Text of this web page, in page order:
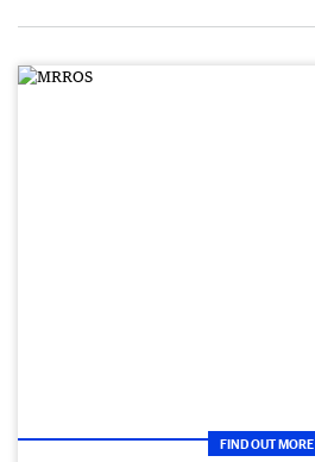
FIND OUT MORE